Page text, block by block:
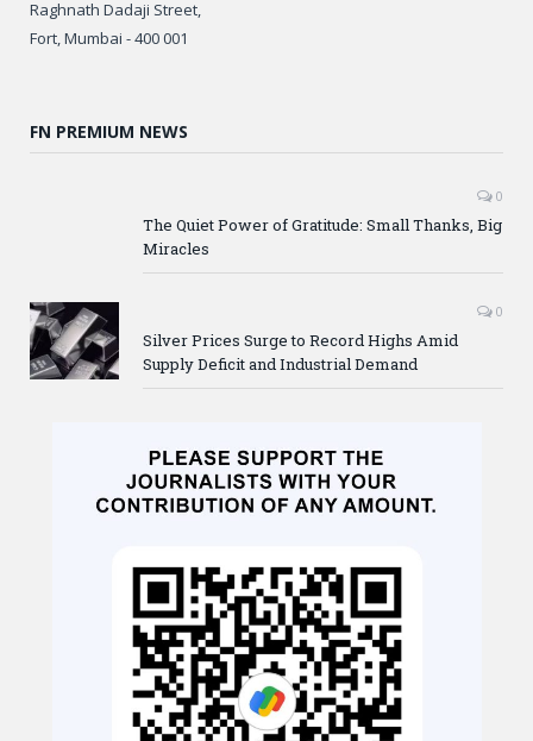
Raghnath Dadaji Street,
Fort, Mumbai - 400 001
FN PREMIUM NEWS
0
The Quiet Power of Gratitude: Small Thanks, Big
Miracles
0
Silver Prices Surge to Record Highs Amid
Supply Deficit and Industrial Demand